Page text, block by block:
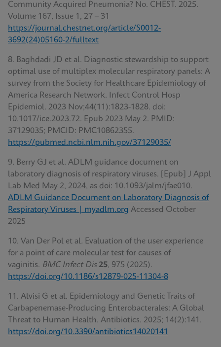
Community Acquired Pneumonia? No. CHEST. 2025.
Volume 167, Issue 1, 27 – 31
https://journal.chestnet.org/article/S0012-
3692(24)05160-2/fulltext
8. Baghdadi JD et al. Diagnostic stewardship to support
optimal use of multiplex molecular respiratory panels: A
survey from the Society for Healthcare Epidemiology of
America Research Network. Infect Control Hosp
Epidemiol. 2023 Nov;44(11):1823-1828. doi:
10.1017/ice.2023.72. Epub 2023 May 2. PMID:
37129035; PMCID: PMC10862355.
https://pubmed.ncbi.nlm.nih.gov/37129035/
9. Berry GJ et al. ADLM guidance document on
laboratory diagnosis of respiratory viruses. [Epub] J Appl
Lab Med May 2, 2024, as doi: 10.1093/jalm/jfae010.
ADLM Guidance Document on Laboratory Diagnosis of
Respiratory Viruses | myadlm.org Accessed October
2025
10. Van Der Pol et al. Evaluation of the user experience
for a point of care molecular test for causes of
vaginitis. BMC Infect Dis 25, 975 (2025).
https://doi.org/10.1186/s12879-025-11304-8
11. Alvisi G et al. Epidemiology and Genetic Traits of
Carbapenemase-Producing Enterobacterales: A Global
Threat to Human Health. Antibiotics. 2025; 14(2):141.
https://doi.org/10.3390/antibiotics14020141